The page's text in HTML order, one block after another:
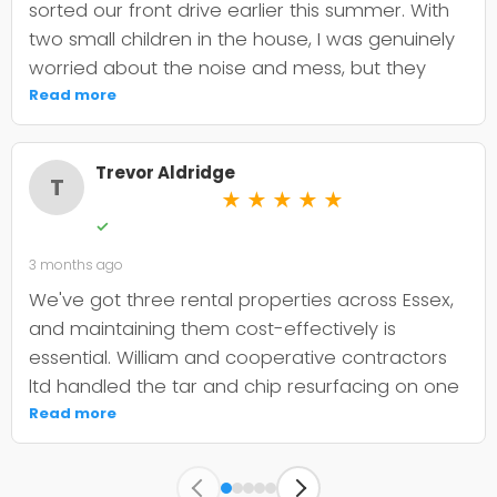
sorted our front drive earlier this summer. With
two small children in the house, I was genuinely
worried about the noise and mess, but they
were incredibly organised about it all —
cordoned it off properly and finished within the
timeframe they quoted. The driveway itself
looks smart and has held up well through the
wet weather we've had since. My only minor
upfront about the maintenance it needs; I've
since learned tar and chip does require more
looking after than I'd anticipated. That said, it's
still holding its shape. William was
straightforward to deal with, no faffing about,
and I'd absolutely use Co-op contractors again
for any future patio or fencing work.
Read more
T Trevor Aldridge
★ ★ ★ ★ ★
✓
3 months ago
We've got three rental properties across Essex,
and maintaining them cost-effectively is
essential. William and cooperative contractors
ltd handled the tar and chip resurfacing on one
of our older drives, and it's held up well over
eighteen months now. The crew were punctual,
kept the site clean, and didnt oversell us on
Read more